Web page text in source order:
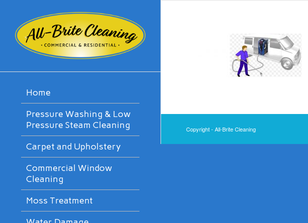
Home
Pressure Washing & Low
Pressure Steam Cleaning
Carpet and Upholstery
Commercial Window
Cleaning
Moss Treatment
Copyright - All-Brite Cleaning